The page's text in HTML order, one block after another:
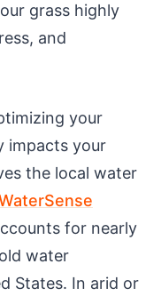
grass highly
and
your
impacts your
the local water
for nearly
water
States. In arid or